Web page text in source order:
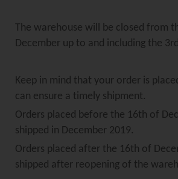
The warehouse will be closed from
December up to and including the
Keep in mind that your order is
can ensure a timely shipment.
Orders placed before the 16th of
shipped in December 2019.
Orders placed after the 16th of
shipped after reopening of the